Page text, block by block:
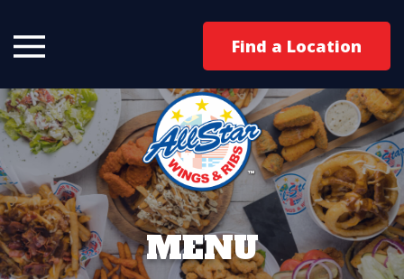
Find a Location
MENU